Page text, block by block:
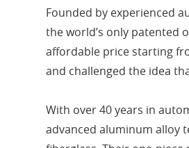
Founded by experienced
the world’s only patented
affordable price starting
and challenged the idea
With over 40 years in
advanced aluminum alloy